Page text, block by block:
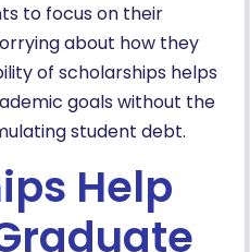
to focus on their
about how they
of scholarships helps
goals without the
student debt.
Help